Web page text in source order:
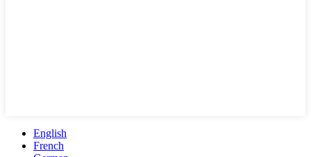
English
French